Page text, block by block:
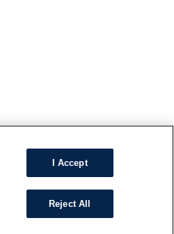
I Accept
Reject All